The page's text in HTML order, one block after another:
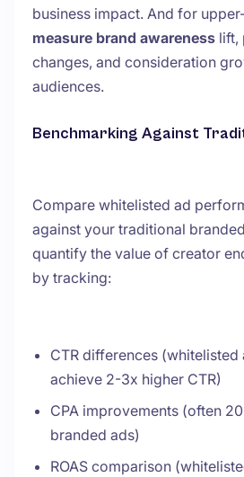
business impact. And for
measure brand awareness lift,
changes, and consideration
audiences.
Benchmarking Against
Compare whitelisted ad
against your traditional
quantify the value of creator
by tracking:
CTR differences
achieve 2-3x higher CTR)
CPA improvements (often
branded ads)
ROAS comparison